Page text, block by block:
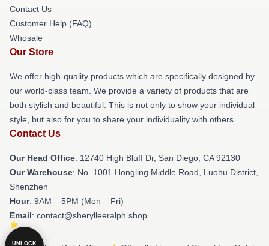
Contact Us
Customer Help (FAQ)
Whosale
Our Store
We offer high-quality products which are specifically designed by
our world-class team. We provide a variety of products that are
both stylish and beautiful. This is not only to show your individual
style, but also for you to share your individuality with others.
Contact Us
Our Head Office: 12740 High Bluff Dr, San Diego, CA 92130
Our Warehouse: No. 1001 Hongling Middle Road, Luohu District,
Shenzhen
Hour: 9AM – 5PM (Mon – Fri)
Email: contact@sherylleeralph.shop
UNLOCK